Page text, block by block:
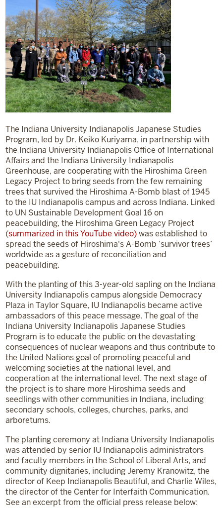
The Indiana University Indianapolis Japanese Studies
Program, led by Dr. Keiko Kuriyama, in partnership with
the Indiana University Indianapolis Office of International
Affairs and the Indiana University Indianapolis
Greenhouse, are cooperating with the Hiroshima Green
Legacy Project to bring seeds from the few remaining
trees that survived the Hiroshima A-Bomb blast of 1945
to the IU Indianapolis campus and across Indiana. Linked
to UN Sustainable Development Goal 16 on
peacebuilding, the Hiroshima Green Legacy Project
(summarized in this YouTube video)was established to
spread the seeds of Hiroshima's A-Bomb ‘survivor trees’
worldwide as a gesture of reconciliation and
peacebuilding.
With the planting of this 3-year-old sapling on the Indiana
University Indianapolis campus alongside Democracy
Plaza in Taylor Square, IU Indianapolis became active
ambassadors of this peace message. The goal of the
Indiana University Indianapolis Japanese Studies
Program is to educate the public on the devastating
consequences of nuclear weapons and thus contribute to
the United Nations goal of promoting peaceful and
welcoming societies at the national level, and
cooperation at the international level. The next stage of
the project is to share more Hiroshima seeds and
seedlings with other communities in Indiana, including
secondary schools, colleges, churches, parks, and
arboretums.
The planting ceremony at Indiana University Indianapolis
was attended by senior IU Indianapolis administrators
and faculty members in the School of Liberal Arts, and
community dignitaries, including Jeremy Kranowitz, the
director of Keep Indianapolis Beautiful, and Charlie Wiles,
the director of the Center for Interfaith Communication.
See an excerpt from the official press release below: